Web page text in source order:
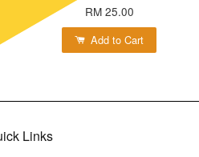
RM 25.00
Add to Cart
Links